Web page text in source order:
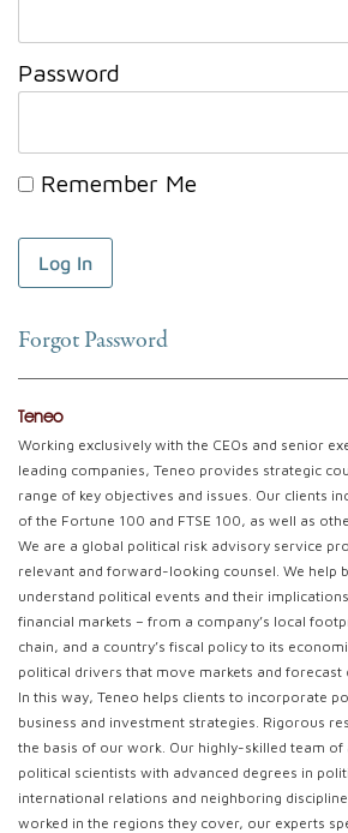
Password
Remember Me
Forgot Password
Teneo
Working exclusively with the CEOs and senior
leading companies, Teneo provides strategic
range of key objectives and issues. Our clients
of the Fortune 100 and FTSE 100, as well as
We are a global political risk advisory service
relevant and forward-looking counsel. We help
understand political events and their
financial markets – from a company’s local
chain, and a country’s fiscal policy to its
political drivers that move markets and forecast
In this way, Teneo helps clients to incorporate
business and investment strategies. Rigorous
the basis of our work. Our highly-skilled team of
political scientists with advanced degrees in
international relations and neighboring
worked in the regions they cover, our experts